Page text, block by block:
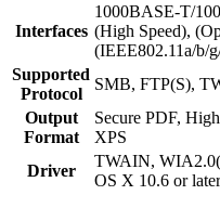
Interfaces
1000BASE-T/
(High Speed),
(IEEE802.11a/b/
Supported
Protocol
SMB, FTP(S),
Output
Format
Secure PDF,
XPS
Driver
TWAIN,
OS X 10.6 or